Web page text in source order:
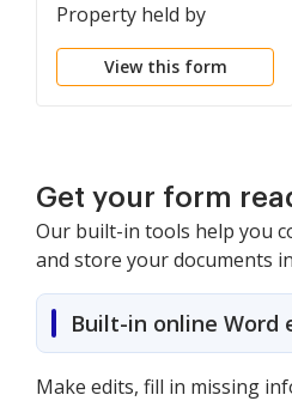
Property held by
Spouses as Tenants in
Common to Husband
View this form
Get your form
Our built-in tools help you
and store your documents
Built-in online Word
Make edits, fill in missing